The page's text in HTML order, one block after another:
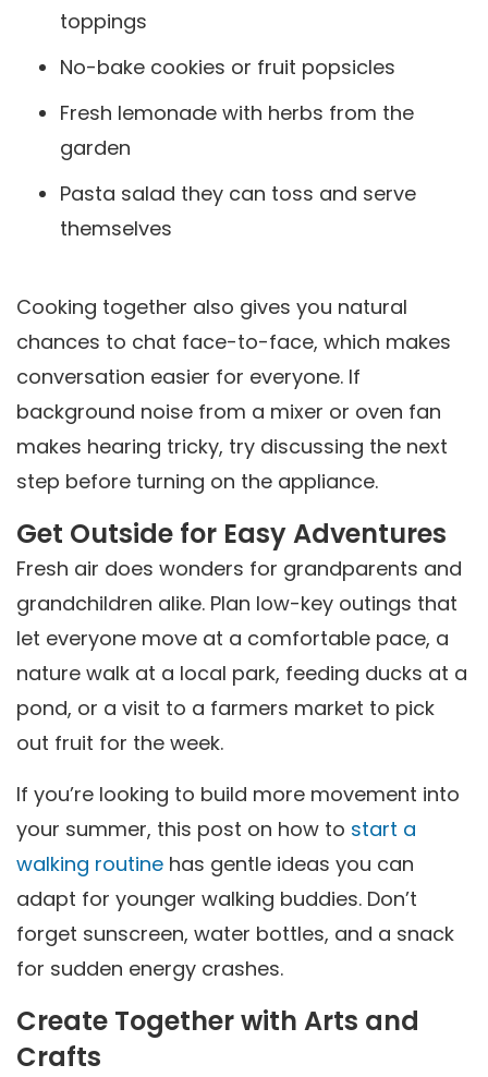
toppings
No-bake cookies or fruit popsicles
Fresh lemonade with herbs from the
garden
Pasta salad they can toss and serve
themselves
Cooking together also gives you natural
chances to chat face-to-face, which makes
conversation easier for everyone. If
background noise from a mixer or oven fan
makes hearing tricky, try discussing the next
step before turning on the appliance.
Get Outside for Easy Adventures
Fresh air does wonders for grandparents and
grandchildren alike. Plan low-key outings that
let everyone move at a comfortable pace, a
nature walk at a local park, feeding ducks at a
pond, or a visit to a farmers market to pick
out fruit for the week.
If you’re looking to build more movement into
your summer, this post on how to start a
walking routine has gentle ideas you can
adapt for younger walking buddies. Don’t
forget sunscreen, water bottles, and a snack
for sudden energy crashes.
Create Together with Arts and
Crafts